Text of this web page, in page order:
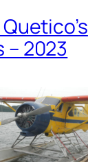
2023